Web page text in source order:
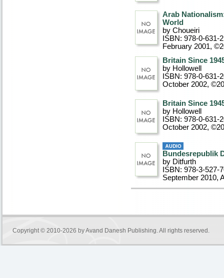
Arab
World
by Choueiri
ISBN: 978-0-631-
February 2001,
Britain Since
by Hollowell
ISBN: 978-0-631-
October 2002,
Britain Since
by Hollowell
ISBN: 978-0-631-
October 2002,
Bundesrepublik
by Ditfurth
ISBN: 978-3-527-
September 2010,
Copyright © 2010-2026 byAvand Danesh Publishing. All rights reserved.